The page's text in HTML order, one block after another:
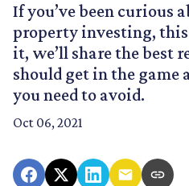
If you’ve been
property investing,
it, we’ll share the best
should get in the
you need to avoid.
Oct 06, 2021